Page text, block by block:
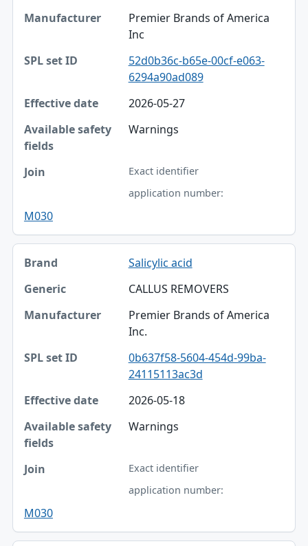
Premier Brands of America
Inc
52d0b36c-b65e-00cf-e063-
6294a90ad089
2026-05-27
Warnings
Exact identifier
application number:
M030
Salicylic acid
CALLUS REMOVERS
Premier Brands of America
Inc.
0b637f58-5604-454d-99ba-
24115113ac3d
2026-05-18
Warnings
Exact identifier
application number:
M030